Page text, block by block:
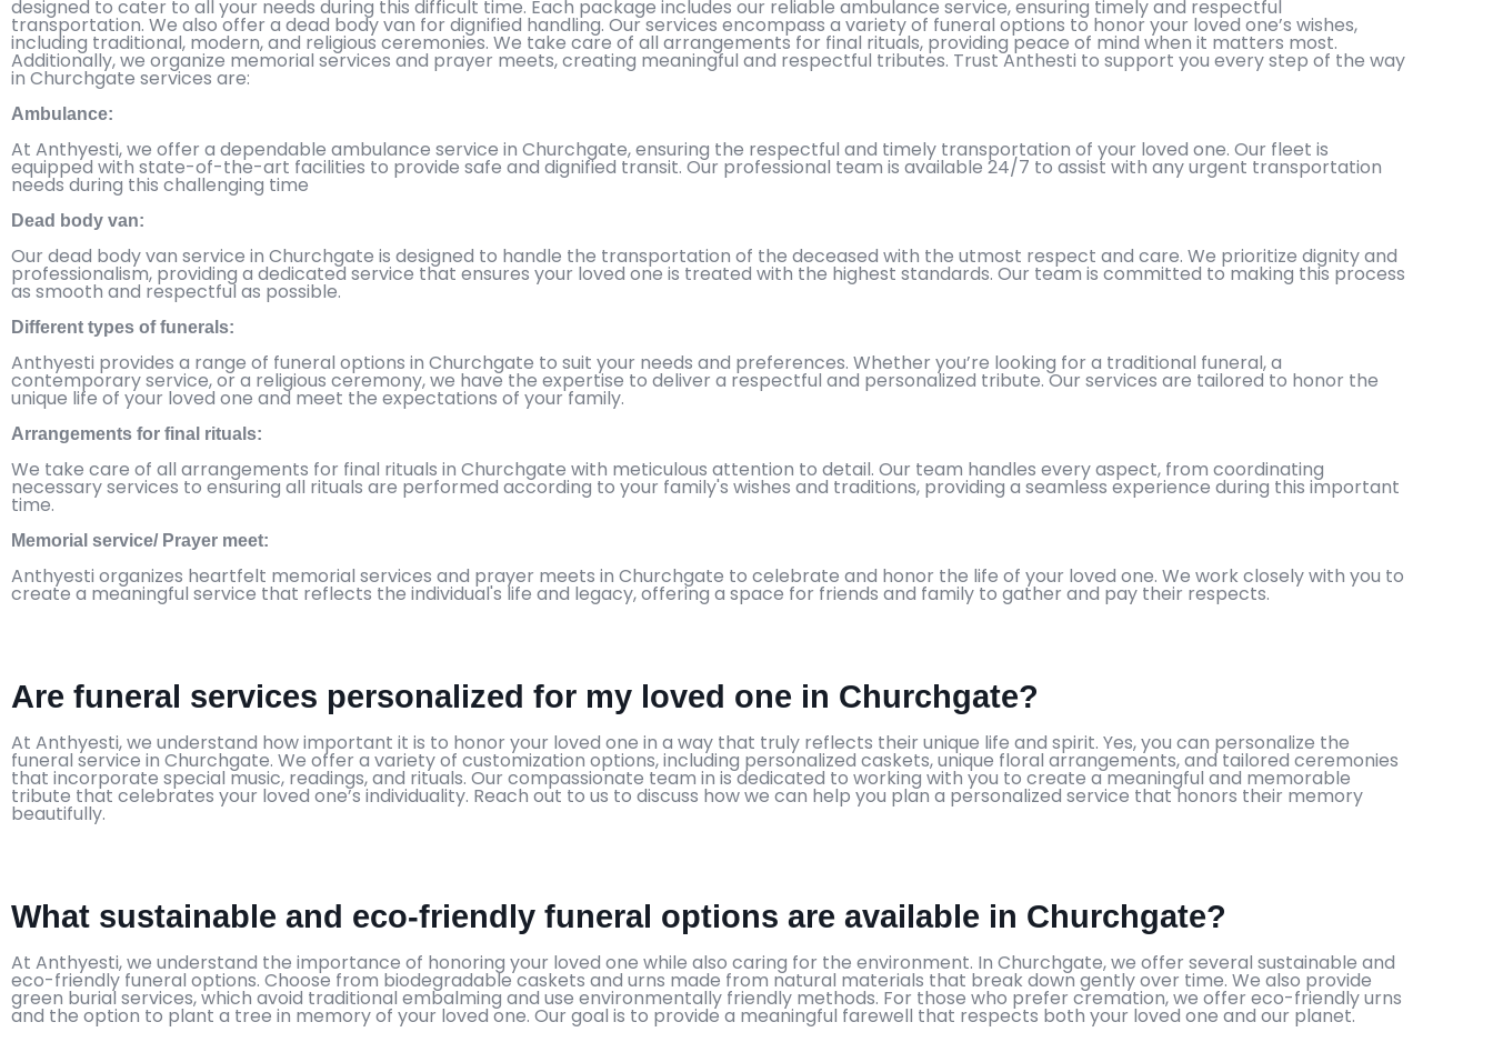
designed to cater to all your needs during this difficult time. Each package includes our reliable ambulance service, ensuring timely and respectful
transportation. We also offer a dead body van for dignified handling. Our services encompass a variety of funeral options to honor your loved one’s wishes,
including traditional, modern, and religious ceremonies. We take care of all arrangements for final rituals, providing peace of mind when it matters most.
Additionally, we organize memorial services and prayer meets, creating meaningful and respectful tributes. Trust Anthesti to support you every step of the way
in Churchgate services are:
Ambulance:
At Anthyesti, we offer a dependable ambulance service in Churchgate, ensuring the respectful and timely transportation of your loved one. Our fleet is
equipped with state-of-the-art facilities to provide safe and dignified transit. Our professional team is available 24/7 to assist with any urgent transportation
needs during this challenging time
Dead body van:
Our dead body van service in Churchgate is designed to handle the transportation of the deceased with the utmost respect and care. We prioritize dignity and
professionalism, providing a dedicated service that ensures your loved one is treated with the highest standards. Our team is committed to making this process
as smooth and respectful as possible.
Different types of funerals:
Anthyesti provides a range of funeral options in Churchgate to suit your needs and preferences. Whether you’re looking for a traditional funeral, a
contemporary service, or a religious ceremony, we have the expertise to deliver a respectful and personalized tribute. Our services are tailored to honor the
unique life of your loved one and meet the expectations of your family.
Arrangements for final rituals:
We take care of all arrangements for final rituals in Churchgate with meticulous attention to detail. Our team handles every aspect, from coordinating
necessary services to ensuring all rituals are performed according to your family's wishes and traditions, providing a seamless experience during this important
time.
Memorial service/ Prayer meet:
Anthyesti organizes heartfelt memorial services and prayer meets in Churchgate to celebrate and honor the life of your loved one. We work closely with you to
create a meaningful service that reflects the individual's life and legacy, offering a space for friends and family to gather and pay their respects.
Are funeral services personalized for my loved one in Churchgate?
At Anthyesti, we understand how important it is to honor your loved one in a way that truly reflects their unique life and spirit. Yes, you can personalize the
funeral service in Churchgate. We offer a variety of customization options, including personalized caskets, unique floral arrangements, and tailored ceremonies
that incorporate special music, readings, and rituals. Our compassionate team in is dedicated to working with you to create a meaningful and memorable
tribute that celebrates your loved one’s individuality. Reach out to us to discuss how we can help you plan a personalized service that honors their memory
beautifully.
What sustainable and eco-friendly funeral options are available in Churchgate?
At Anthyesti, we understand the importance of honoring your loved one while also caring for the environment. In Churchgate, we offer several sustainable and
eco-friendly funeral options. Choose from biodegradable caskets and urns made from natural materials that break down gently over time. We also provide
green burial services, which avoid traditional embalming and use environmentally friendly methods. For those who prefer cremation, we offer eco-friendly urns
and the option to plant a tree in memory of your loved one. Our goal is to provide a meaningful farewell that respects both your loved one and our planet.